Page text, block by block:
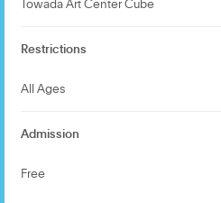
Towada Art Center Cube
Restrictions
All Ages
Admission
Free